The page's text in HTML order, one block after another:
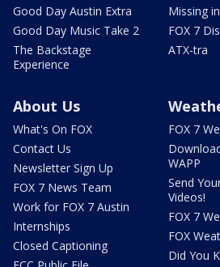
Good Day Austin Extra
Good Day Music Take 2
The Backstage
Experience
Missing
FOX 7
ATX-tra
About Us
What's On FOX
Contact Us
Newsletter Sign Up
FOX 7 News Team
Work for FOX 7 Austin
Internships
Closed Captioning
FOX 7
WAPP
Send
Videos!
FOX 7
FOX
Did You